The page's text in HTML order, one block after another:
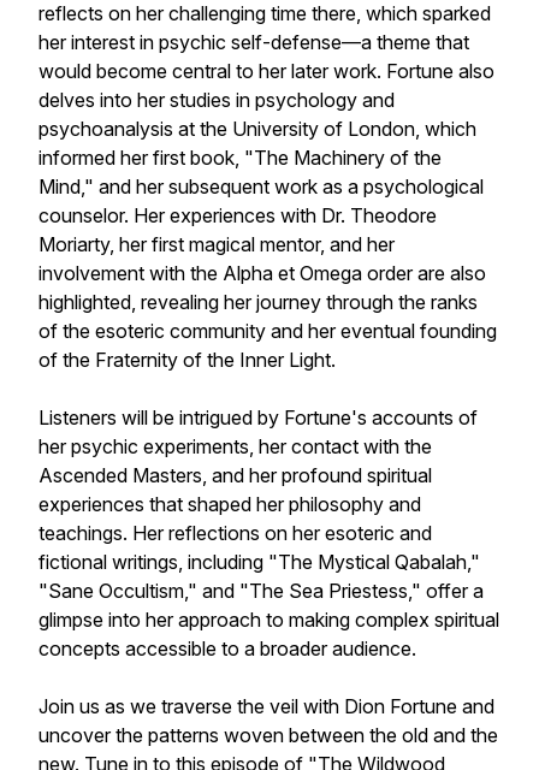
reflects on her challenging time there, which sparked
her interest in psychic self-defense—a theme that
would become central to her later work. Fortune also
delves into her studies in psychology and
psychoanalysis at the University of London, which
informed her first book, "The Machinery of the
Mind," and her subsequent work as a psychological
counselor. Her experiences with Dr. Theodore
Moriarty, her first magical mentor, and her
involvement with the Alpha et Omega order are also
highlighted, revealing her journey through the ranks
of the esoteric community and her eventual founding
of the Fraternity of the Inner Light.
Listeners will be intrigued by Fortune's accounts of
her psychic experiments, her contact with the
Ascended Masters, and her profound spiritual
experiences that shaped her philosophy and
teachings. Her reflections on her esoteric and
fictional writings, including "The Mystical Qabalah,"
"Sane Occultism," and "The Sea Priestess," offer a
glimpse into her approach to making complex spiritual
concepts accessible to a broader audience.
Join us as we traverse the veil with Dion Fortune and
uncover the patterns woven between the old and the
new. Tune in to this episode of "The Wildwood